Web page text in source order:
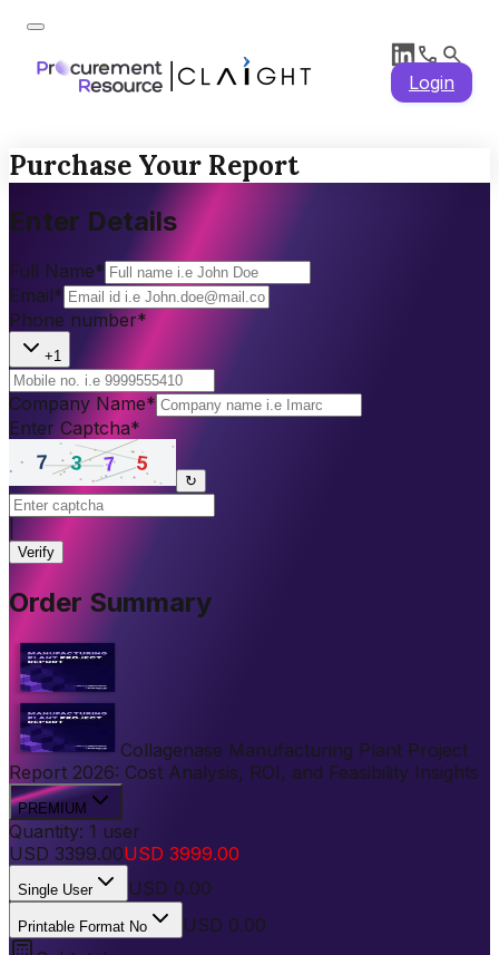
Login
Purchase Your Report
Enter Details
Full Name*
Email*
Phone number*
+1
Company Name*
Enter Captcha*
↻
Verify
Order Summary
Collagenase Manufacturing Plant Project
Report 2026: Cost Analysis, ROI, and Feasibility Insights
PREMIUM
Quantity: 1 user
USD 3399.00USD 3999.00
Single User USD 0.00
Printable Format No
USD 0.00